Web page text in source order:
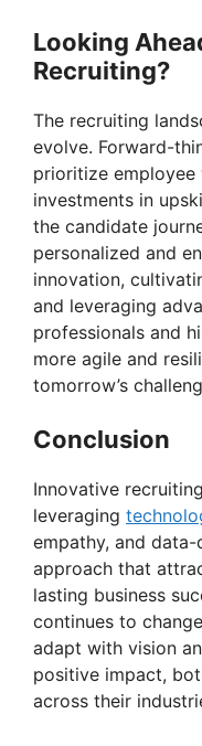
Looking
Recruiting?
The recruiting
evolve. Forward-
prioritize
investments in
the candidate
personalized and
innovation,
and leveraging
professionals and
more agile and
tomorrow’s
Conclusion
Innovative
leveraging
empathy, and
approach that
lasting business
continues to
adapt with vision
positive impact,
across their